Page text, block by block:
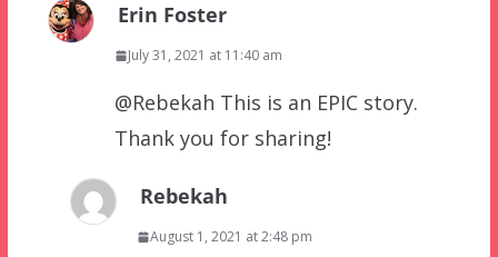
Erin Foster
July 31, 2021 at 11:40 am
@Rebekah This is an EPIC story.
Thank you for sharing!
Rebekah
August 1, 2021 at 2:48 pm